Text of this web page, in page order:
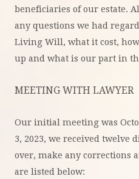
beneficiaries of our estate.
any questions we had
Living Will, what it cost,
up and what is our part in
MEETING WITH LAWYER
Our initial meeting was
3, 2023, we received twelve
over, make any corrections
are listed below: